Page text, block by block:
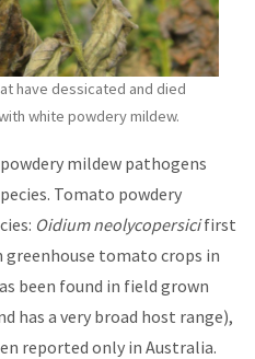
have dessicated and died
white powdery mildew.
mildew pathogens
Tomato powdery
Oidium neolycopersicifirst
greenhouse tomato crops in
been found in field grown
has a very broad host range),
reported only in Australia.